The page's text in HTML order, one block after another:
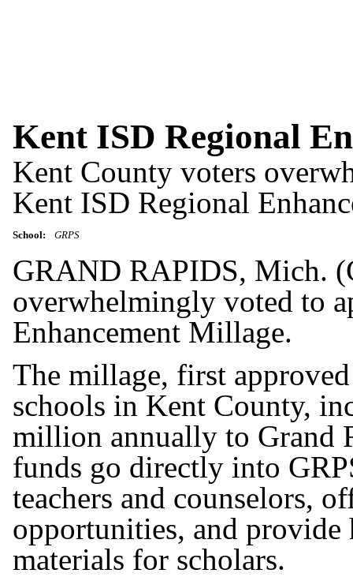
Kent ISD Regional
Kent County voters
Kent ISD Regional
School: GRPS
GRAND RAPIDS, Mich.
overwhelmingly voted to
Enhancement Millage.
The millage, first
schools in Kent County,
million annually to Grand
funds go directly into
teachers and counselors,
opportunities, and
materials for scholars.